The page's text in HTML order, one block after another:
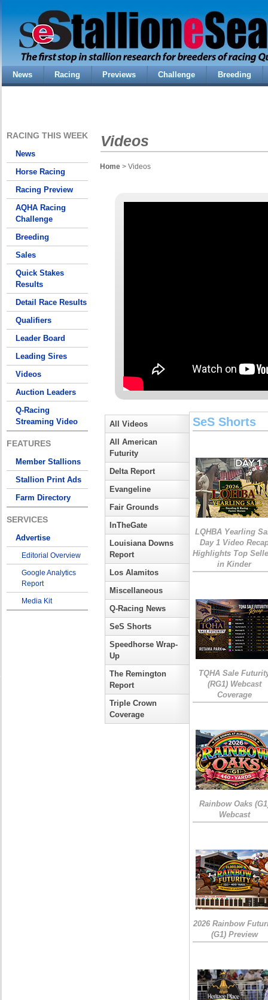
News Racing Previews Challenge Breeding
RACING THIS WEEK
News
Horse Racing
Racing Preview
AQHA Racing
Challenge
Breeding
Sales
Quick Stakes
Results
Detail Race Results
Qualifiers
Leader Board
Leading Sires
Videos
Auction Leaders
Q-Racing
Streaming Video
FEATURES
Member Stallions
Stallion Print Ads
Farm Directory
SERVICES
Advertise
Editorial Overview
Google Analytics
Report
Media Kit
Videos
Home > Videos
All Videos
All American
Futurity
Delta Report
Evangeline
Fair Grounds
InTheGate
Louisiana Downs
Report
Los Alamitos
Miscellaneous
Q-Racing News
SeS Shorts
Speedhorse Wrap-
Up
The Remington
Report
Triple Crown
Coverage
SeS Shorts
LQHBA Yearling
Day 1 Video
Highlights Top
in Kinder
TQHA Sale
(RG1) Webcast
Coverage
Rainbow Oaks
Webcast
2026 Rainbow
(G1) Preview